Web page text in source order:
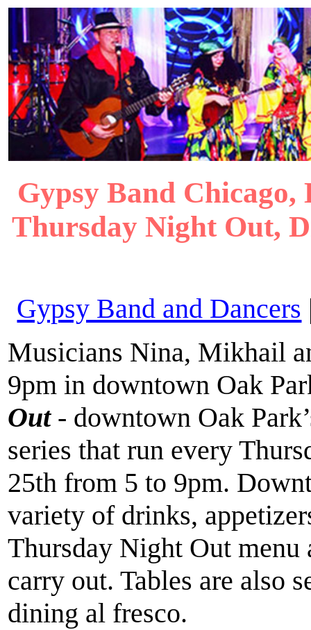
Gypsy Band
Thursday Night Out,
Gypsy Band and Dancers
Musicians Nina, Mikhail
9pm in downtown Oak
Out- downtown Oak
series that run every
25th from 5 to 9pm.
variety of drinks,
Thursday Night Out
carry out. Tables are also
dining al fresco.